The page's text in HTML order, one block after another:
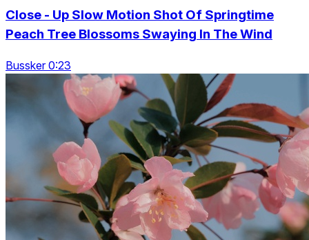
Close - Up Slow Motion Shot Of Springtime
Peach Tree Blossoms Swaying In The Wind
Bussker 0:23